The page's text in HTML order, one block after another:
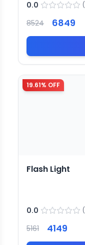
0.0 (
8524 6849
19.61% OFF
Flash Light
0.0 (
5161 4149